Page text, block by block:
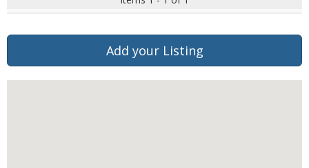
Add your Listing